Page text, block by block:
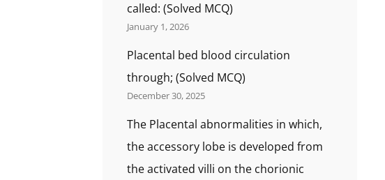
called: (Solved MCQ)
January 1, 2026
Placental bed blood circulation
through; (Solved MCQ)
December 30, 2025
The Placental abnormalities in which,
the accessory lobe is developed from
the activated villi on the chorionic